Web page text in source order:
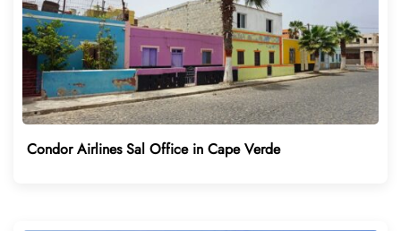
Condor Airlines Sal Office in Cape Verde